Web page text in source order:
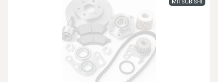
MITSUBISHI